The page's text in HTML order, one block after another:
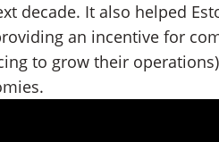
decade. It also helped
an incentive for
to grow their